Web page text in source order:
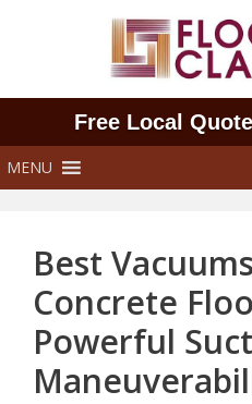
Free Local
MENU
Best
Concrete
Powerful